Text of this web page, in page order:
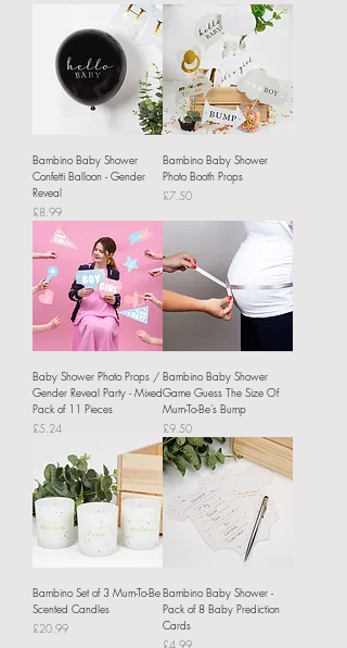
Bambino Baby Shower
Confetti Balloon - Gender
Reveal
Price
£8.99
Bambino Baby Shower
Photo Booth Props
Price
£7.50
Baby Shower Photo Props /
Gender Reveal Party - Mixed
Pack of 11 Pieces
Price
£5.24
Bambino Baby Shower
Game Guess The Size Of
Mum-To-Be's Bump
Price
£9.50
Bambino Set of 3 Mum-To-Be
Scented Candles
Price
£20.99
Bambino Baby Shower -
Pack of 8 Baby Prediction
Cards
Price